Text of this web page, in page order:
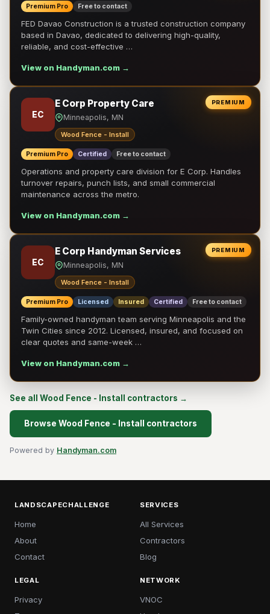
Premium Pro Free to contact
FED Davao Construction is a trusted construction company
based in Davao, dedicated to delivering high-quality,
reliable, and cost-effective …
View on Handyman.com →
PREMIUM
EC
E Corp Property Care
Minneapolis, MN
Wood Fence - Install
Premium Pro Certified Free to contact
Operations and property care division for E Corp. Handles
turnover repairs, punch lists, and small commercial
maintenance across the metro.
View on Handyman.com →
PREMIUM
EC
E Corp Handyman Services
Minneapolis, MN
Wood Fence - Install
Premium Pro Licensed Insured Certified Free to contact
Family-owned handyman team serving Minneapolis and the
Twin Cities since 2012. Licensed, insured, and focused on
clear quotes and same-week …
View on Handyman.com →
See all Wood Fence - Install contractors →
Browse Wood Fence - Install contractors
Powered by Handyman.com
LANDSCAPECHALLENGE
Home
About
Contact
SERVICES
All Services
Contractors
Blog
LEGAL
Privacy
NETWORK
VNOC